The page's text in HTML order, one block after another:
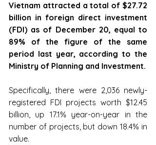
Vietnam attracted a total of $27.72
billion in foreign direct investment
(FDI) as of December 20, equal to
89% of the figure of the same
period last year, according to the
Ministry of Planning and Investment.
Specifically, there were 2,036 newly-
registered FDI projects worth $12.45
billion, up 17.1% year-on-year in the
number of projects, but down 18.4% in
value.